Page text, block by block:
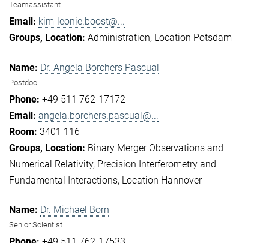
Teamassistant
kim-leonie.boost@...
Administration Location Potsdam
Dr. Angela Borchers Pascual
Postdoc
+49 511 762-17172
angela.borchers.pascual@...
3401 116
Binary Merger Observations and
Numerical Relativity Precision Interferometry and
Fundamental Interactions Location Hannover
Dr. Michael Born
Senior Scientist